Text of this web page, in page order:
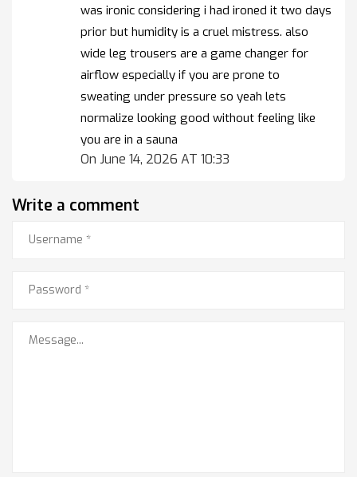
was ironic considering i had ironed it two days
prior but humidity is a cruel mistress. also
wide leg trousers are a game changer for
airflow especially if you are prone to
sweating under pressure so yeah lets
normalize looking good without feeling like
you are in a sauna
On June 14, 2026 AT 10:33
Write a comment